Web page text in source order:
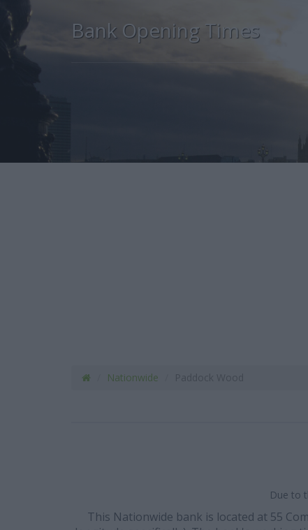
Bank Opening Times
Nationwide
Due to
This Nationwide bank is located at 55